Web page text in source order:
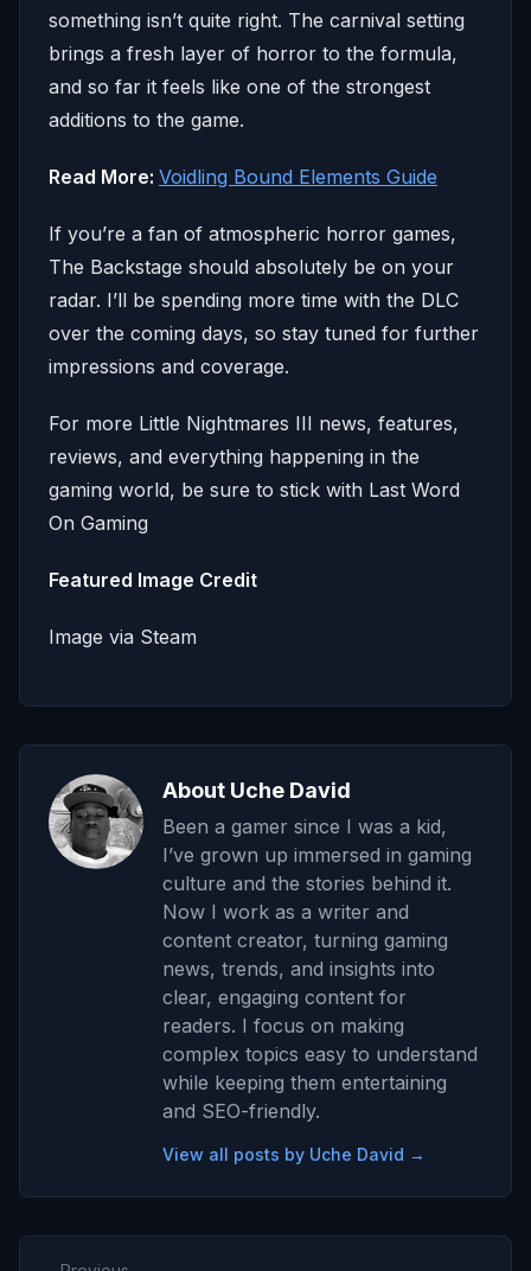
something isn’t quite right. The carnival setting
brings a fresh layer of horror to the formula,
and so far it feels like one of the strongest
additions to the game.
Read More: Voidling Bound Elements Guide
If you’re a fan of atmospheric horror games,
The Backstage should absolutely be on your
radar. I’ll be spending more time with the DLC
over the coming days, so stay tuned for further
impressions and coverage.
For more Little Nightmares III news, features,
reviews, and everything happening in the
gaming world, be sure to stick with Last Word
On Gaming
Featured Image Credit
Image via Steam
About Uche David
Been a gamer since I was a kid,
I’ve grown up immersed in gaming
culture and the stories behind it.
Now I work as a writer and
content creator, turning gaming
news, trends, and insights into
clear, engaging content for
readers. I focus on making
complex topics easy to understand
while keeping them entertaining
and SEO-friendly.
View all posts by Uche David →